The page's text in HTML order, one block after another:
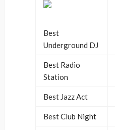
Best
Underground DJ
Best Radio
Station
Best Jazz Act
Best Club Night